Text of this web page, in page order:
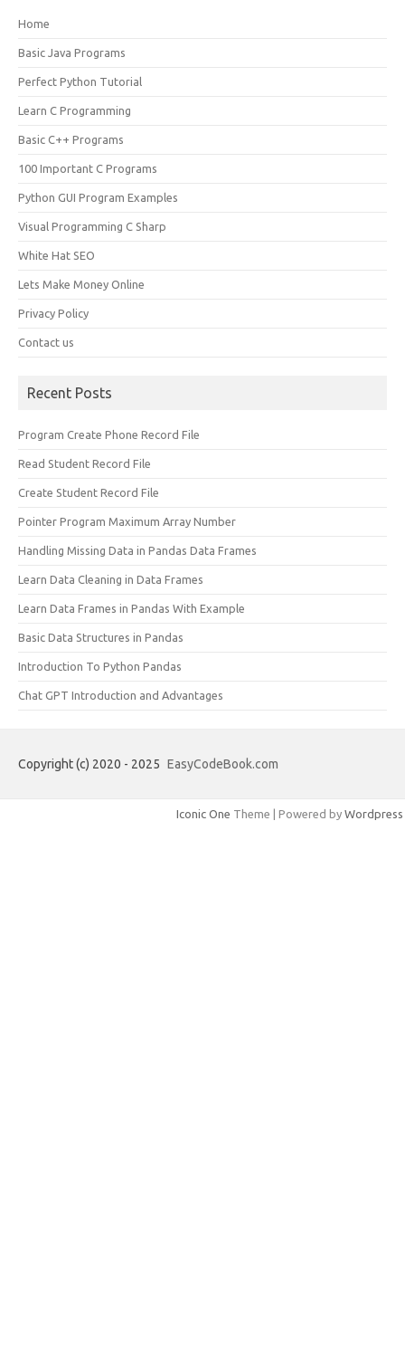
Home
Basic Java Programs
Perfect Python Tutorial
Learn C Programming
Basic C++ Programs
100 Important C Programs
Python GUI Program Examples
Visual Programming C Sharp
White Hat SEO
Lets Make Money Online
Privacy Policy
Contact us
Recent Posts
Program Create Phone Record File
Read Student Record File
Create Student Record File
Pointer Program Maximum Array Number
Handling Missing Data in Pandas Data Frames
Learn Data Cleaning in Data Frames
Learn Data Frames in Pandas With Example
Basic Data Structures in Pandas
Introduction To Python Pandas
Chat GPT Introduction and Advantages
Copyright (c) 2020 - 2025 EasyCodeBook.com
Iconic One Theme | Powered by Wordpress